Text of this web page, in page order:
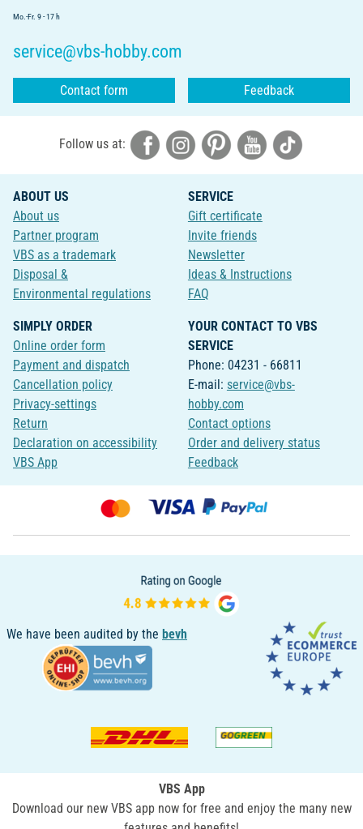
Mo.-Fr. 9 - 17 h
service@vbs-hobby.com
Contact form Feedback
Follow us at:
ABOUT US
About us
Partner program
VBS as a trademark
Disposal &
Environmental regulations
SERVICE
Gift certificate
Invite friends
Newsletter
Ideas & Instructions
FAQ
SIMPLY ORDER
Online order form
Payment and dispatch
Cancellation policy
Privacy-settings
Return
Declaration on accessibility
VBS App
YOUR CONTACT TO VBS
SERVICE
Phone: 04231 - 66811
E-mail: service@vbs-
hobby.com
Contact options
Order and delivery status
Feedback
We have been audited by the bevh
VBS App
Download our new VBS app now for free and enjoy the many new